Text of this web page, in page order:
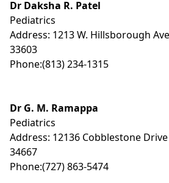
Dr Daksha R. Patel
Pediatrics
Address: 1213 W. Hillsborough
33603
Phone:(813) 234-1315
Dr G. M. Ramappa
Pediatrics
Address: 12136 Cobblestone
34667
Phone:(727) 863-5474